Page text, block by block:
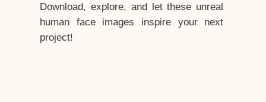
Download, explore, and let these unreal
human face images inspire your next
project!